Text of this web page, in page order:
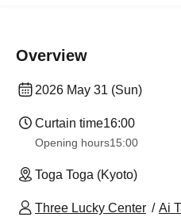
Overview
2026 May 31 (Sun)
Curtain time16:00
Opening hours15:00
Toga Toga (Kyoto)
Three Lucky Center Ai